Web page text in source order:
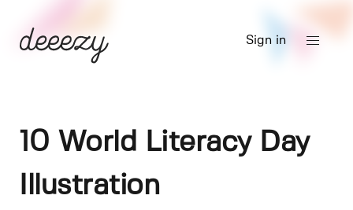
Sign in
10 World Literacy Day
Illustration